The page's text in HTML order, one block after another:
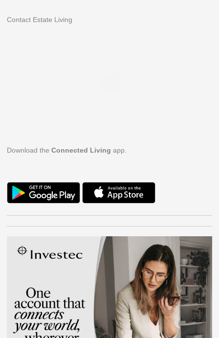
Contact Estate Living
Download the Connected Living app.